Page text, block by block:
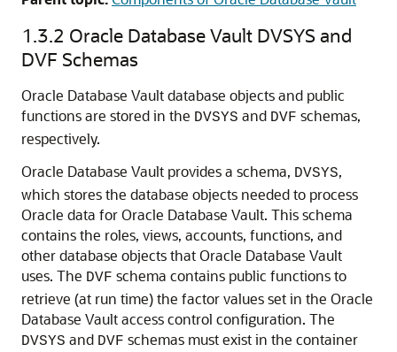
1.3.2 Oracle Database Vault DVSYS and
DVF Schemas
Oracle Database Vault database objects and public
functions are stored in the DVSYS and DVF schemas,
respectively.
Oracle Database Vault provides a schema, DVSYS,
which stores the database objects needed to process
Oracle data for Oracle Database Vault. This schema
contains the roles, views, accounts, functions, and
other database objects that Oracle Database Vault
uses. The DVF schema contains public functions to
retrieve (at run time) the factor values set in the Oracle
Database Vault access control configuration. The
DVSYS and DVF schemas must exist in the container